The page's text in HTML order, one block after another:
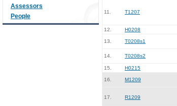
Assessors
People
11. T1207
12. H0208
13. T0208s1
14. T0208s2
15.
H0215
16. M1209
17. R1209